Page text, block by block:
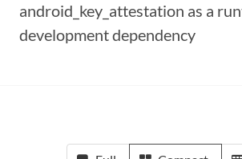
android_key_attestation as a
development dependency